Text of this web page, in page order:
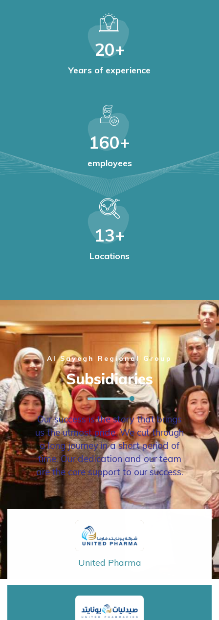
20+
Years of experience
160+
employees
13+
Locations
Al Sayegh Regional Group
Subsidiaries
Our success is the story that brings
us the utmost pride. We cut through
a long journey in a short period of
time. Our dedication and our team
are the core support to our success.
United Pharma